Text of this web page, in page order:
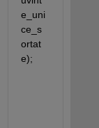
e_uni
ce_s
ortat
e);